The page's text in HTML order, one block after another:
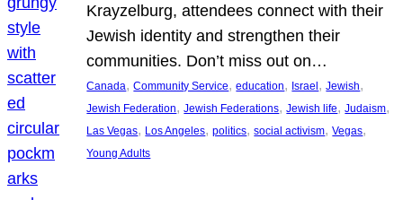
Krayzelburg, attendees connect with their
Jewish identity and strengthen their
communities. Don’t miss out on…
Canada, Community Service, education, Israel, Jewish
Jewish Federation, Jewish Federations, Jewish life, Judaism
Las Vegas, Los Angeles, politics, social activism, Vegas
Young Adults